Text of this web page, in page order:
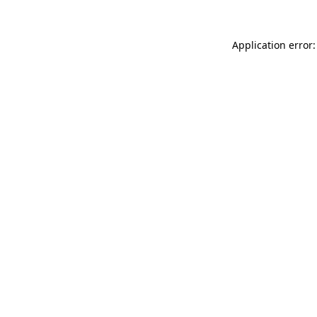
Application